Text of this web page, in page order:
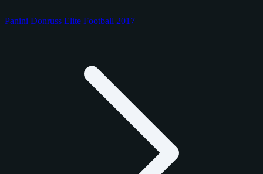
Panini Donruss Elite Football 2017